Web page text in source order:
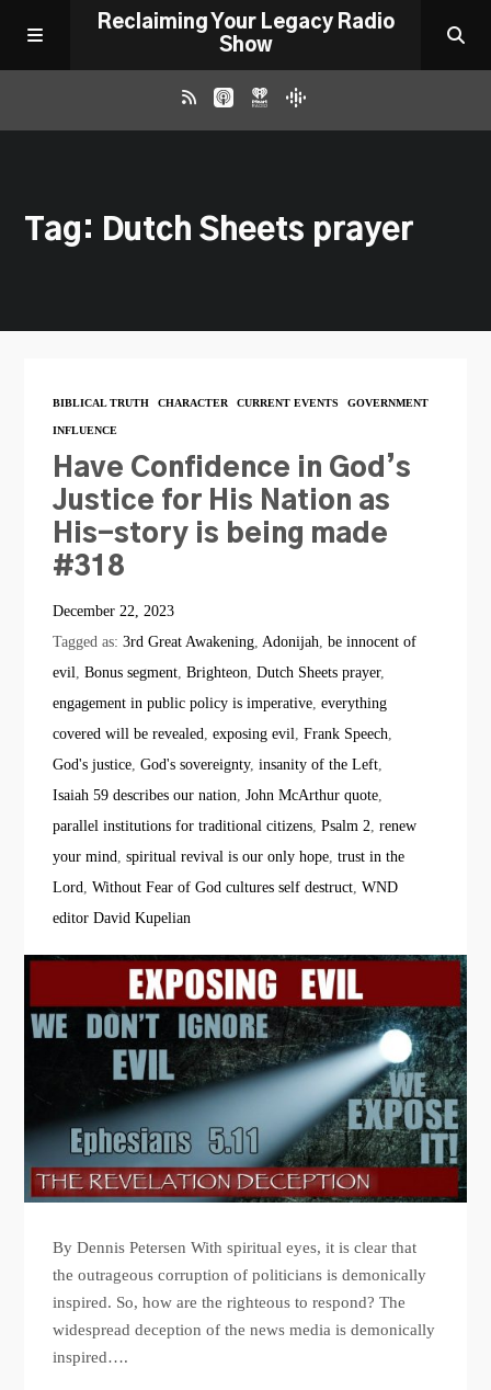
Reclaiming Your Legacy Radio
Show
ABOUT
CONTACT
Tag: Dutch Sheets prayer
BIBLICAL TRUTH CHARACTER CURRENT EVENTS GOVERNMENT
INFLUENCE
Have Confidence in God’s
Justice for His Nation as
His-story is being made
#318
December 22, 2023
Tagged as:3rd Great Awakening Adonijah ,be innocent of
evil ,Bonus segment ,Brighteon ,Dutch Sheets prayer,
engagement in public policy is imperative ,everything
covered will be revealed ,exposing evil ,Frank Speech
God's justice ,God's sovereignty,insanity of the Left
Isaiah 59 describes our nation ,John McArthur quote
parallel institutions for traditional citizens ,Psalm 2 ,renew
your mind ,spiritual revival is our only hope ,trust in the
Lord ,Without Fear of God cultures self destruct ,WND
editor David Kupelian
By Dennis Petersen With spiritual eyes, it is clear that
the outrageous corruption of politicians is demonically
inspired. So, how are the righteous to respond? The
widespread deception of the news media is demonically
inspired….